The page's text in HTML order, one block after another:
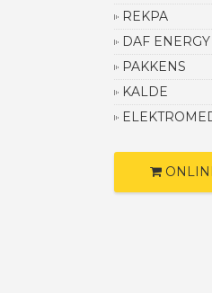
REKPA
DAF ENERGY
PAKKENS
KALDE